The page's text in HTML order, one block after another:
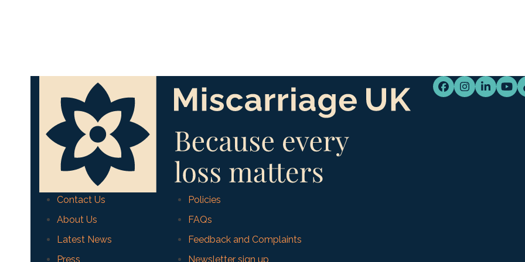
Facebook
Instagram
Contact Us
About Us
Latest News
Press
Policies
FAQs
Feedback and Complaints
Newsletter sign up